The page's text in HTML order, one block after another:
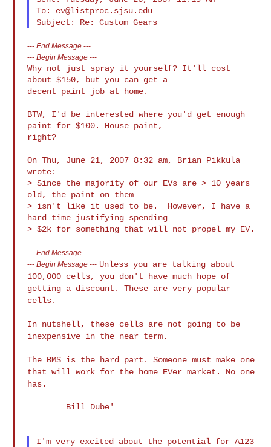
To: ev@listproc.sjsu.edu
---End Message ---
---Begin Message ---
Why not just spray it yourself? It'll cost
about $150, but you can get a
decent paint job at home.
BTW, I'd be interested where you'd get enough
paint for $100. House paint,
right?
On Thu, June 21, 2007 8:32 am, Brian Pikkula
wrote:
> Since the majority of our EVs are > 10 years
old, the paint on them
> isn't like it used to be.  However, I have a
hard time justifying spending
---End Message ---
---Begin Message --- Unless you are talking about
100,000 cells, you don't have much hope of
getting a discount. These are very popular
cells.
In nutshell, these cells are not going to be
inexpensive in the near term.
The BMS is the hard part. Someone must make one
that willwork for the home EVer market. No one
has.
I'm very excited about the potential for A123